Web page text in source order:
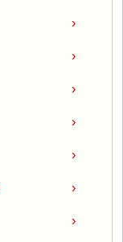
›
›
›
›
›
›
›